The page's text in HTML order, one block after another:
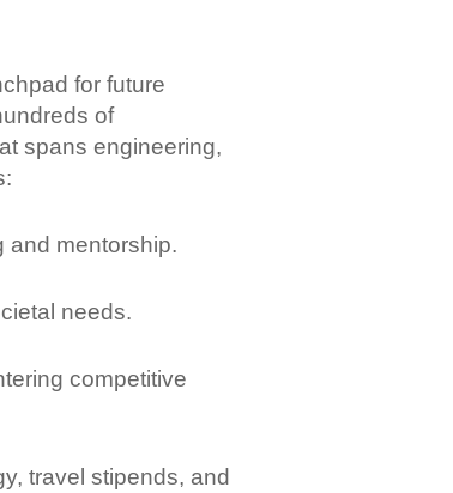
for future
of
spans engineering,
and mentorship.
needs.
competitive
travel stipends, and